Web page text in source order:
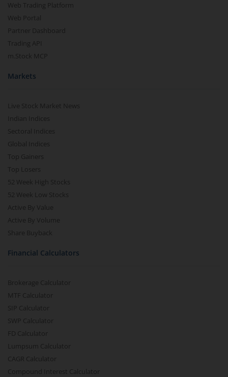
Web Trading Platform
Web Portal
Partner Dashboard
Trading API
m.Stock MCP
Markets
Live Stock Market News
Indian Indices
Sectoral Indices
Global Indices
Top Gainers
Top Losers
52 Week High Stocks
52 Week Low Stocks
Active By Value
Active By Volume
Share Buyback
Financial Calculators
Brokerage Calculator
MTF Calculator
SIP Calculator
SWP Calculator
FD Calculator
Lumpsum Calculator
CAGR Calculator
Compound Interest Calculator